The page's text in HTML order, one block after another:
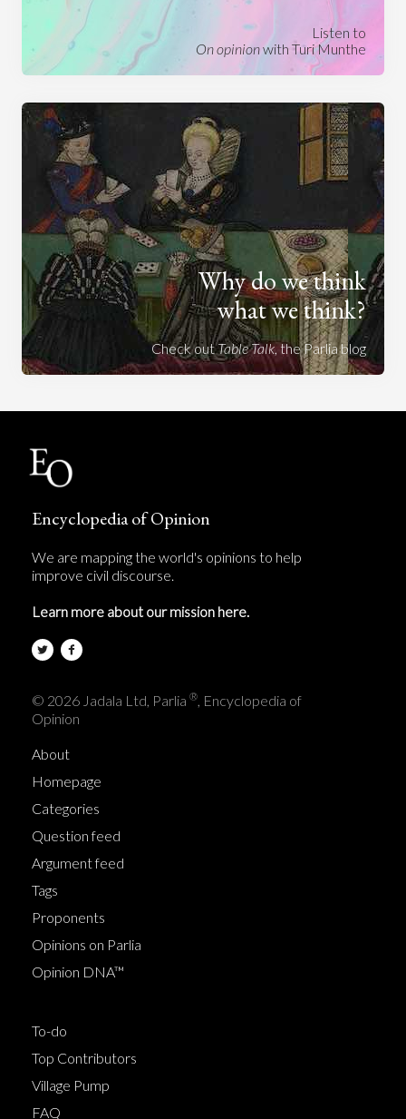
Listen to
On opinionwith Turi Munthe
Why do we think
what we think?
Check outTable Talk, the Parlia blog
Encyclopedia of Opinion
We are mapping the world's opinions to help
improve civil discourse.
Learn more about our mission here.
© 2026 Jadala Ltd, Parlia ®, Encyclopedia of
Opinion
About
Homepage
Categories
Question feed
Argument feed
Tags
Proponents
Opinions on Parlia
Opinion DNA™
To-do
Top Contributors
Village Pump
FAQ